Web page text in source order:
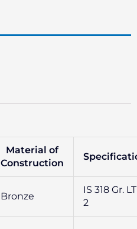
Material of
Construction
Bronze
IS 318 Gr.
2